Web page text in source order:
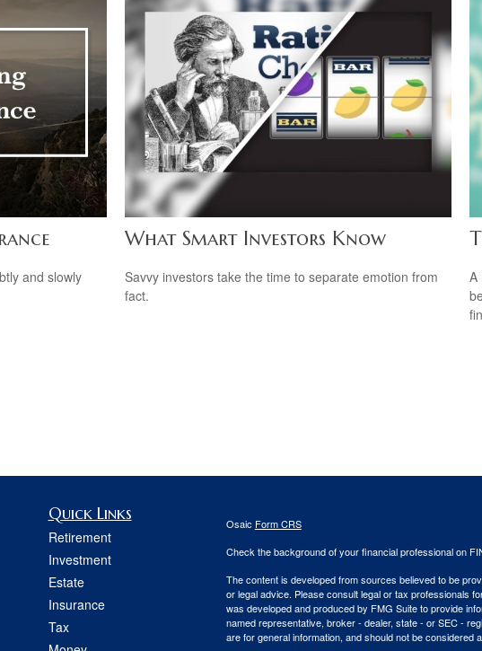
and slowly
What Smart Investors Know
Savvy investors take the time to separate emotion from
fact.
A
Quick Links
Retirement
Investment
Estate
Insurance
Tax
Osaic Form CRS
Check the background of your financial professional on
The content is developed from sources believed to be
or legal advice. Please consult legal or tax professionals
was developed and produced by FMG Suite to provide
named representative, broker - dealer, state - or SEC -
are for general information, and should not be